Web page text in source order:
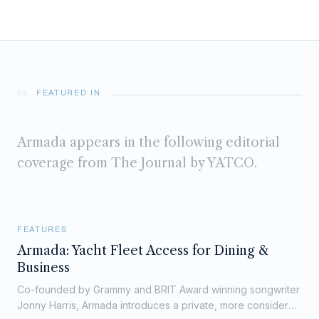
03 FEATURED IN
Armada appears in the following editorial
coverage from The Journal by YATCO.
FEATURES
Armada: Yacht Fleet Access for Dining &
Business
Co-founded by Grammy and BRIT Award winning songwriter
Jonny Harris, Armada introduces a private, more considered